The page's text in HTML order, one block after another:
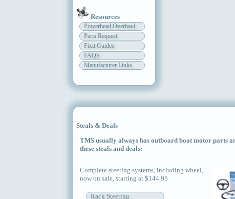
Resources
Powerhead Overhaul
Parts Request
Fixit Guides
FAQS
Manufacturer Links
Steals & Deals
TMS usually always has outboard boat motor parts
these steals and deals:
Complete steering systems, including wheel,
now on sale, starting at $144.95
Rack Steering